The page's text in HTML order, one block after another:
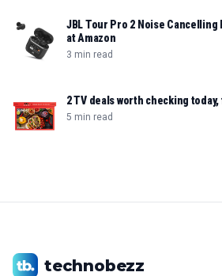
JBL Tour Pro 2 Noise Cancelling
at Amazon
3 min read
2 TV deals worth checking today,
5 min read
technobezz